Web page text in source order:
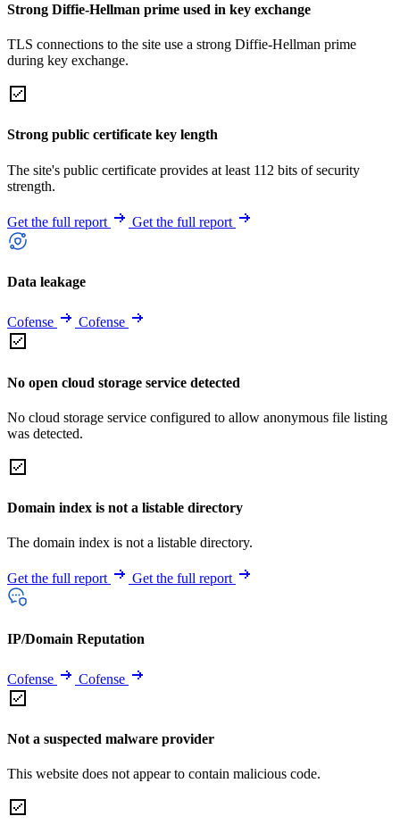
Strong Diffie-Hellman prime used in key exchange
TLS connections to the site use a strong Diffie-Hellman prime
during key exchange.
Strong public certificate key length
The site's public certificate provides at least 112 bits of security
strength.
Get the full report Get the full report
Data leakage
Cofense Cofense
No open cloud storage service detected
No cloud storage service configured to allow anonymous file listing
was detected.
Domain index is not a listable directory
The domain index is not a listable directory.
Get the full report Get the full report
IP/Domain Reputation
Cofense Cofense
Not a suspected malware provider
This website does not appear to contain malicious code.